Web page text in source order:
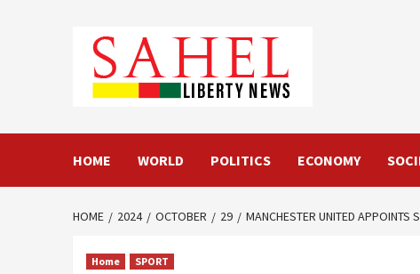
HOME WORLD POLITICS ECONOMY
HOME 2024 OCTOBER 29 MANCHESTER UNITED APPOINTS
Home SPORT